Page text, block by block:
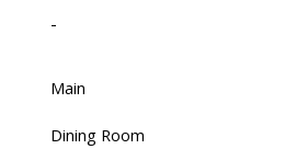
-
Main
Dining Room